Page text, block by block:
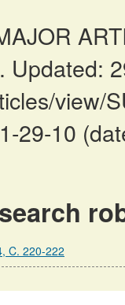
Updated:
view/
29-10
C. 220-222